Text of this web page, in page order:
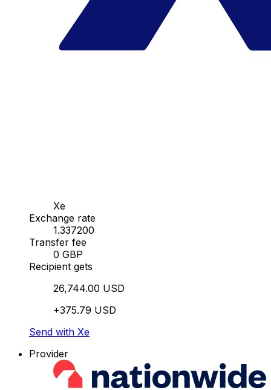
Xe
Exchange rate
1.337200
Transfer fee
0 GBP
Recipient gets
26,744.00 USD
+375.79 USD
Send with Xe
Provider